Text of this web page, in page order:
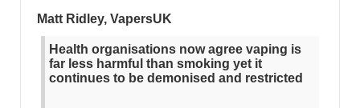
Matt Ridley, VapersUK
Health organisations now agree vaping is
far less harmful than smoking yet it
continues to be demonised and restricted